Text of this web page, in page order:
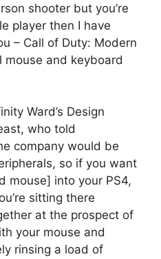
shooter but you’re
player then I have
– Call of Duty: Modern
and keyboard
Ward’s Design
who told
company would be
so if you want
mouse] into your PS4,
sitting there
at the prospect of
your mouse and
rinsing a load of